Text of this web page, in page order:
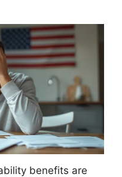
benefits are